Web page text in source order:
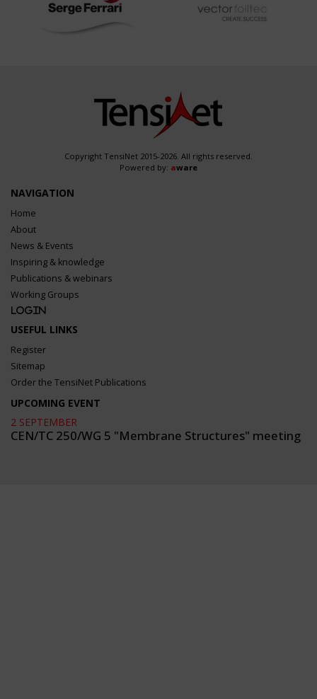
Copyright TensiNet 2015-2026. All rights reserved.
Powered by: aware
NAVIGATION
Home
About
News & Events
Inspiring & knowledge
Publications & webinars
Working Groups
Login
USEFUL LINKS
Register
Sitemap
Order the TensiNet Publications
UPCOMING EVENT
2 SEPTEMBER
CEN/TC 250/WG 5 "Membrane Structures" meeting